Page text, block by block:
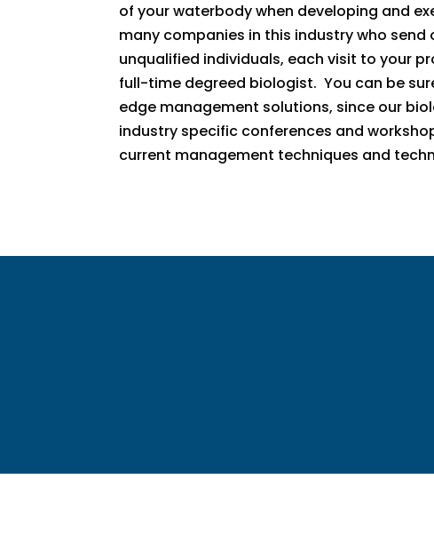
of your waterbody when developing and
many companies in this industry who
unqualified individuals, each visit to your
full-time degreed biologist. You can be
edge management solutions, since our
industry specific conferences and
current management techniques and